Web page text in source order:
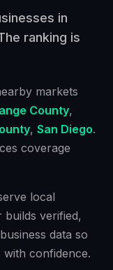
in
ranking is
markets
County,
, San Diego.
coverage
local
builds verified,
data so
confidence.